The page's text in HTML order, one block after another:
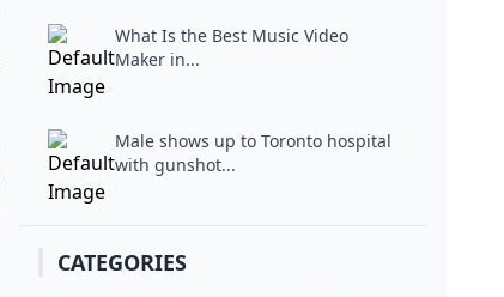
What Is the Best Music Video
Maker in...
Male shows up to Toronto hospital
with gunshot...
CATEGORIES